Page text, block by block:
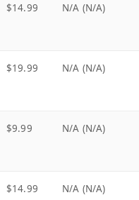
$14.99 N/A (N/A)
$19.99 N/A (N/A)
$9.99 N/A (N/A)
$14.99 N/A (N/A)